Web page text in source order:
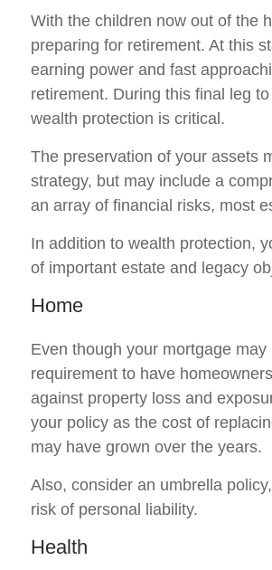
With the children now out of the
preparing for retirement. At this
earning power and fast
retirement. During this final leg
wealth protection is critical.
The preservation of your assets
strategy, but may include a
an array of financial risks, most
In addition to wealth protection,
of important estate and legacy
Home
Even though your mortgage
requirement to have
against property loss and
your policy as the cost of
may have grown over the years.
Also, consider an umbrella
risk of personal liability.
Health